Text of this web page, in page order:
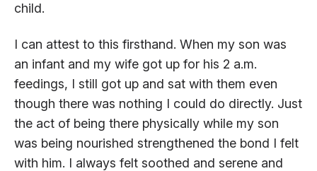
child.
I can attest to this firsthand. When my son was
an infant and my wife got up for his 2 a.m.
feedings, I still got up and sat with them even
though there was nothing I could do directly. Just
the act of being there physically while my son
was being nourished strengthened the bond I felt
with him. I always felt soothed and serene and